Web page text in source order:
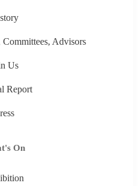
Advisors
Us
Report
On